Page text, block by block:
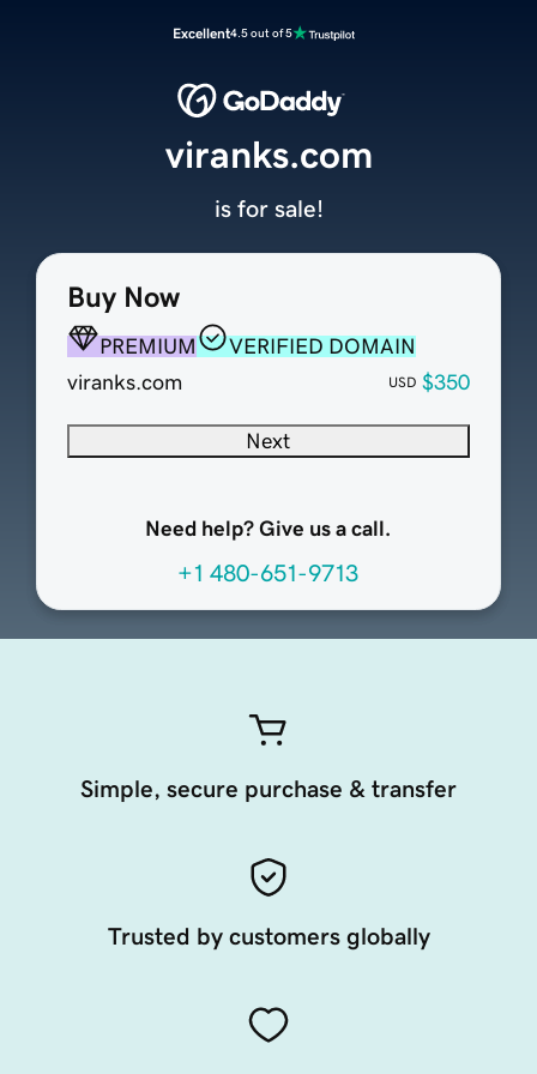
Excellent4.5 out of 5
Buy Now
PREMIUM
VERIFIED DOMAIN
viranks.com
USD $350
Next
Need help? Give us a call.
+1 480-651-9713
viranks.com
is for sale!
Simple, secure purchase & transfer
Trusted by customers globally